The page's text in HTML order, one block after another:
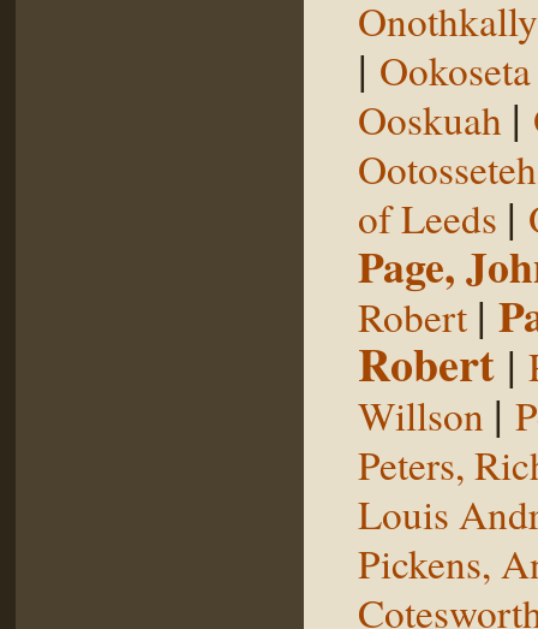
|
Ooskuah |
Ootosseteh
of Leeds |
Page,
Robert |
Robert |
Willson |
Peters,
Louis
Pickens,